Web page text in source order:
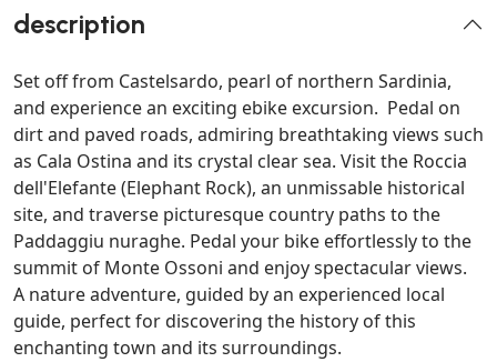
description
Set off from Castelsardo, pearl of northern Sardinia,
and experience an exciting ebike excursion. Pedal on
dirt and paved roads, admiring breathtaking views such
as Cala Ostina and its crystal clear sea. Visit the Roccia
dell'Elefante (Elephant Rock), an unmissable historical
site, and traverse picturesque country paths to the
Paddaggiu nuraghe. Pedal your bike effortlessly to the
summit of Monte Ossoni and enjoy spectacular views.
A nature adventure, guided by an experienced local
guide, perfect for discovering the history of this
enchanting town and its surroundings.